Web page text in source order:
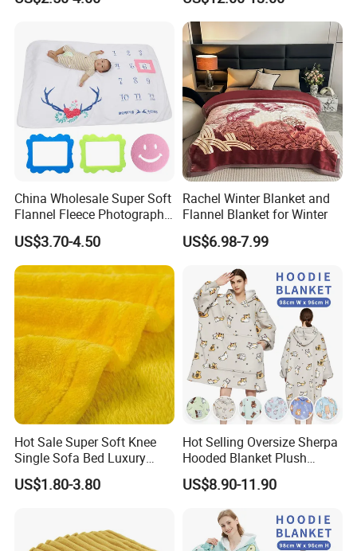
Blanket
China Wholesale Super Soft
Flannel Fleece Photography
Baby Milestone Blanket
US$3.70-4.50
Rachel Winter Blanket and
Flannel Blanket for Winter
US$6.98-7.99
Hot Sale Super Soft Knee
Single Sofa Bed Luxury
Large Soft Microplush
Velvet Throw Fleece Blanket
US$1.80-3.80
Hot Selling Oversize Sherpa
Hooded Blanket Plush
Fleece Hoodie Blanket for
Adult
US$8.90-11.90